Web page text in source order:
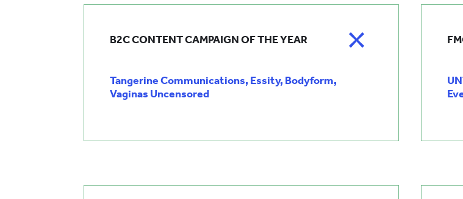
B2C CONTENT CAMPAIGN OF THE YEAR
Tangerine Communications, Essity, Bodyform,
Vaginas Uncensored